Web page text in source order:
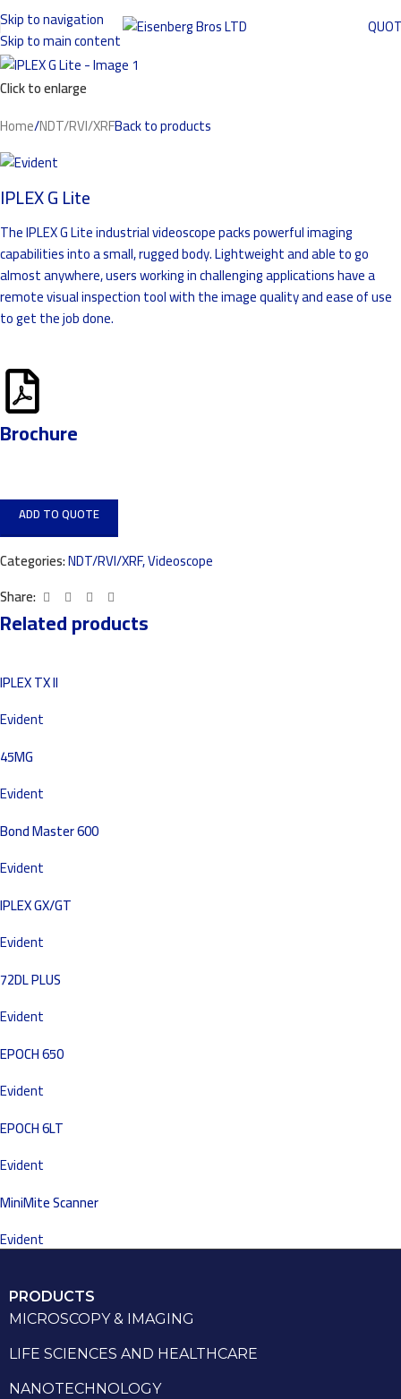
Skip to navigation
Skip to main content
Click to enlarge
Home/NDT/RVI/XRFBack to products
IPLEX G Lite
The IPLEX G Lite industrial videoscope packs powerful imaging
capabilities into a small, rugged body. Lightweight and able to go
almost anywhere, users working in challenging applications have a
remote visual inspection tool with the image quality and ease of use
to get the job done.
Brochure
ADD TO QUOTE
Categories:NDT/RVI/XRF,Videoscope
Share:
Related products
IPLEX TX II
Evident
45MG
Evident
Bond Master 600
Evident
IPLEX GX/GT
Evident
72DL PLUS
Evident
EPOCH 650
Evident
EPOCH 6LT
Evident
MiniMite Scanner
Evident
PRODUCTS
MICROSCOPY & IMAGING
LIFE SCIENCES AND HEALTHCARE
NANOTECHNOLOGY